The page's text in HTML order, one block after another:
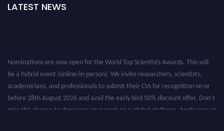
LATEST NEWS
Nominations are now open for the World Top Scientists Awards. This will
be a hybrid event (online/in-person). We invite researchers, scientists,
academicians, and professionals to submit their CVs for recognition on or
before 28th August 2026 and avail the early bird 50% discount offer. Don’t
miss this chance to showcase your work on a global platform. Apply now at